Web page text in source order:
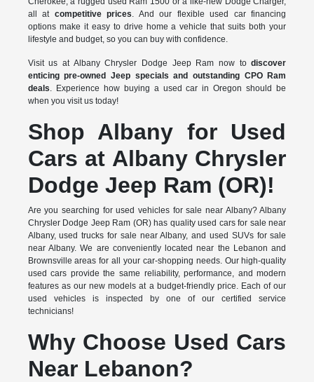
all at competitive prices . And our flexible used car financing
options make it easy to drive home a vehicle that suits both your
lifestyle and budget, so you can buy with confidence.
Visit us at Albany Chrysler Dodge Jeep Ram now todiscover
enticing pre-owned Jeep specials and outstanding CPO Ram
deals . Experience how buying a used car in Oregon should be
when you visit us today!
Shop Albany for Used
Cars at Albany Chrysler
Dodge Jeep Ram (OR)!
Are you searching for used vehicles for sale near Albany? Albany
Chrysler Dodge Jeep Ram (OR) has quality used cars for sale near
Albany, used trucks for sale near Albany, and used SUVs for sale
near Albany. We are conveniently located near the Lebanon and
Brownsville areas for all your car-shopping needs. Our high-quality
used cars provide the same reliability, performance, and modern
features as our new models at a budget-friendly price. Each of our
used vehicles is inspected by one of our certified service
technicians!
Why Choose Used Cars
Near Lebanon?